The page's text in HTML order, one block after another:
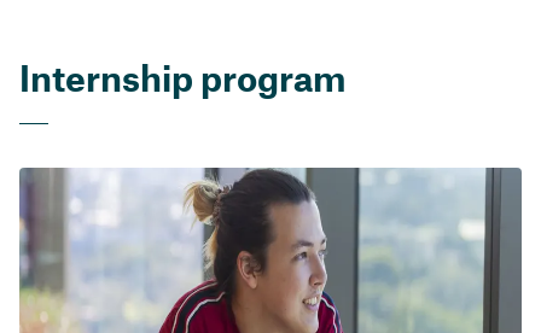
Internship program